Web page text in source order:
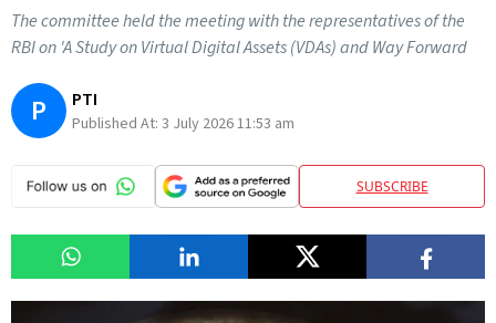
The committee held the meeting with the representatives of the
RBI on 'A Study on Virtual Digital Assets (VDAs) and Way Forward
P PTI
Published At: 3 July 2026 11:53 am
SUBSCRIBE